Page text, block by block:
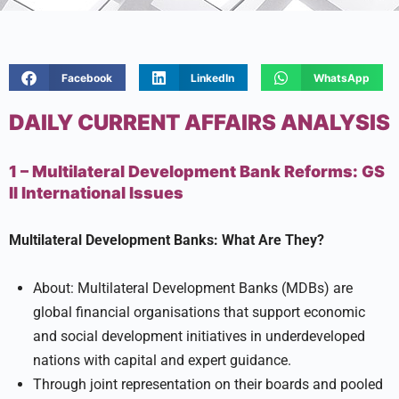
Facebook LinkedIn WhatsApp
DAILY CURRENT AFFAIRS ANALYSIS
1 – Multilateral Development Bank Reforms: GS
IIInternational Issues
Multilateral Development Banks: What Are They?
About: Multilateral Development Banks (MDBs) are
global financial organisations that support economic
and social development initiatives in underdeveloped
nations with capital and expert guidance.
Through joint representation on their boards and pooled